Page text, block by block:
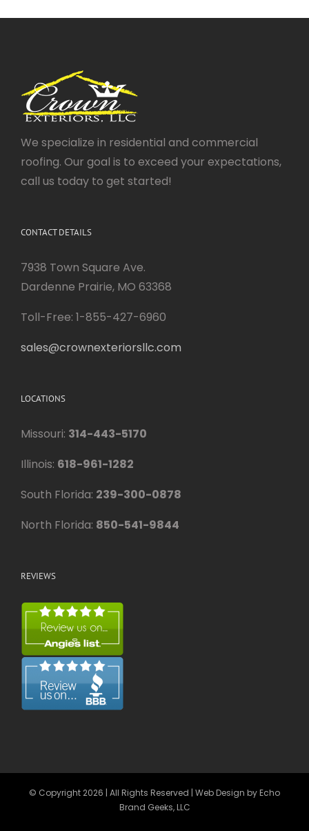
We specialize in residential and commercial
roofing. Our goal is to exceed your expectations,
call us today to get started!
CONTACT DETAILS
7938 Town Square Ave.
Dardenne Prairie, MO 63368
Toll-Free: 1-855-427-6960
sales@crownexteriorsllc.com
LOCATIONS
Missouri: 314-443-5170
Illinois: 618-961-1282
South Florida: 239-300-0878
North Florida: 850-541-9844
REVIEWS
© Copyright 2026 | All Rights Reserved | Web Design byEcho
Brand Geeks, LLC